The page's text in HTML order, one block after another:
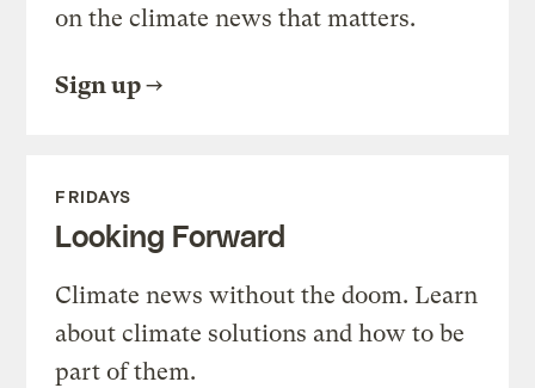
on the climate news that matters.
Sign up
FRIDAYS
Looking Forward
Climate news without the doom. Learn
about climate solutions and how to be
part of them.